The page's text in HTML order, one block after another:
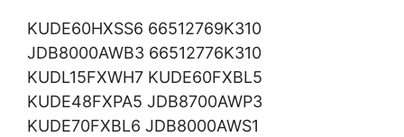
KUDE60HXSS6 66512769K310
JDB8000AWB3 66512776K310
KUDL15FXWH7 KUDE60FXBL5
KUDE48FXPA5 JDB8700AWP3
KUDE70FXBL6 JDB8000AWS1